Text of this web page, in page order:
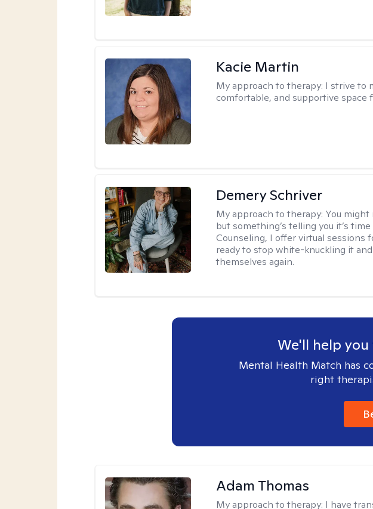
Kacie Martin
My approach to therapy: I strive to
comfortable, and supportive space
Demery Schriver
My approach to therapy: You
but something’s telling you it’s
Counseling, I offer virtual sessions
ready to stop white-knuckling it
themselves again.
We'll help
Mental Health Match has
right
Adam Thomas
My approach to therapy: I have